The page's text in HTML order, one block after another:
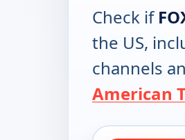
Check if
the US,
channels
American